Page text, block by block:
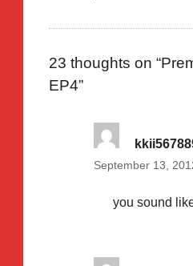
23 thoughts on “
EP4”
September 13,
you sound